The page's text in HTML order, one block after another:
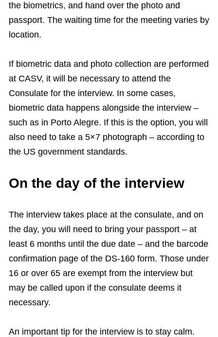
the biometrics, and hand over the photo and
passport. The waiting time for the meeting varies by
location.
If biometric data and photo collection are performed
at CASV, it will be necessary to attend the
Consulate for the interview. In some cases,
biometric data happens alongside the interview –
such as in Porto Alegre. If this is the option, you will
also need to take a 5×7 photograph – according to
the US government standards.
On the day of the interview
The interview takes place at the consulate, and on
the day, you will need to bring your passport – at
least 6 months until the due date – and the barcode
confirmation page of the DS-160 form. Those under
16 or over 65 are exempt from the interview but
may be called upon if the consulate deems it
necessary.
An important tip for the interview is to stay calm.